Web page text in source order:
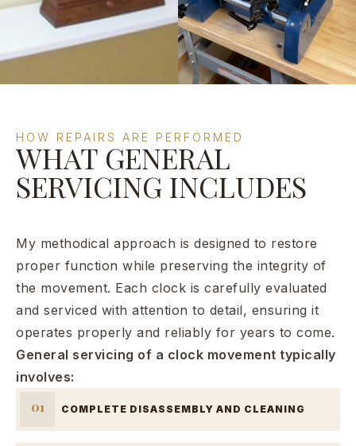
HOW REPAIRS ARE PERFORMED
WHAT GENERAL
SERVICING INCLUDES
My methodical approach is designed to restore
proper function while preserving the integrity of
the movement. Each clock is carefully evaluated
and serviced with attention to detail, ensuring it
operates properly and reliably for years to come.
General servicing of a clock movement typically
involves:
01 COMPLETE DISASSEMBLY AND CLEANING